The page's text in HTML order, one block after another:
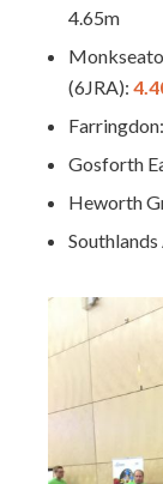
4.65m
(6JRA):
Gosforth
Heworth